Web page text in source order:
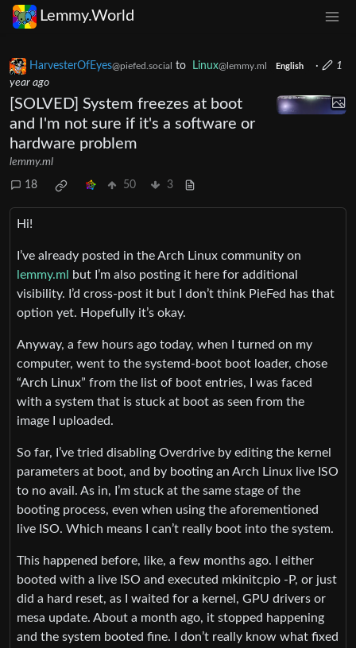
Lemmy.World
HarvesterOfEyes@piefed.social to Linux@lemmy.ml English ·
1
year ago
[SOLVED] System freezes at boot
and I'm not sure if it's a software or
hardware problem
lemmy.ml
18 50 3
Hi!
I’ve already posted in the Arch Linux community on
lemmy.ml
but I’m also posting it here for additional
visibility. I’d cross-post it but I don’t think PieFed has that
option yet. Hopefully it’s okay.
Anyway, a few hours ago today, when I turned on my
computer, went to the systemd-boot boot loader, chose
“Arch Linux” from the list of boot entries, I was faced
with a system that is stuck at boot as seen from the
image I uploaded.
So far, I’ve tried disabling Overdrive by editing the kernel
parameters at boot, and by booting an Arch Linux live ISO
to no avail. As in, I’m stuck at the same stage of the
booting process, even when using the aforementioned
live ISO. Which means I can’t really boot into the system.
This happened before, like, a few months ago. I either
booted with a live ISO and executed mkinitcpio -P, or just
did a hard reset, as I waited for a kernel, GPU drivers or
mesa update. About a month ago, it stopped happening
and the system booted fine. I don’t really know what fixed